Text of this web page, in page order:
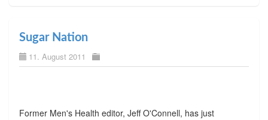
Sugar Nation
11. August 2011
Former Men's Health editor, Jeff O'Connell, has just